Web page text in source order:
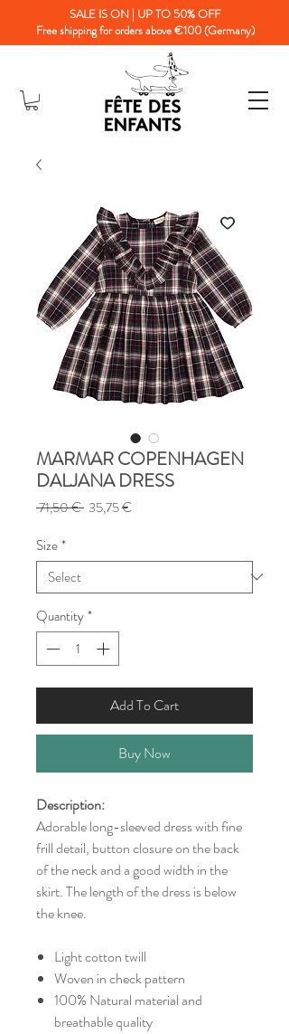
SALE IS ON | UP TO 50% OFF
Free shipping for orders above €100 (Germany)
MARMAR COPENHAGEN
DALJANA DRESS
71,50 € Regular
35,75 €
Size*
Quantity*
Add To Cart
Buy Now
Description:
Adorable long-sleeved dress with fine
frill detail, button closure on the back
of the neck and a good width in the
skirt. The length of the dress is below
the knee.
Light cotton twill
Woven in check pattern
100% Natural material and
breathable quality